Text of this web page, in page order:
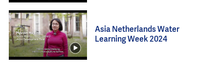
Asia Netherlands Water
Learning Week 2024